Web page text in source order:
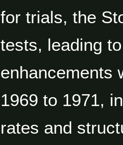
for trials, the
tests, leading
enhancements
1969 to 1971,
rates and